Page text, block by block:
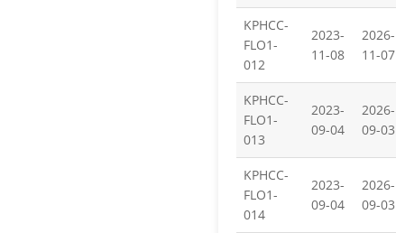
KPHCC-
FLO1-
012
2023-
11-08
2026-
11-07
KPHCC-
FLO1-
013
2023-
09-04
2026-
09-03
KPHCC-
FLO1-
014
2023-
09-04
2026-
09-03